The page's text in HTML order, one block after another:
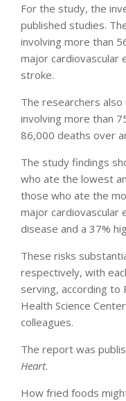
For the study, the
published studies.
involving more than
major cardiovascular
stroke.
The researchers
involving more than
86,000 deaths over
The study findings
who ate the lowest
those who ate the
major cardiovascular
disease and a 37%
These risks
respectively, with
serving, according to
Health Science
colleagues.
The report was
Heart.
How fried foods